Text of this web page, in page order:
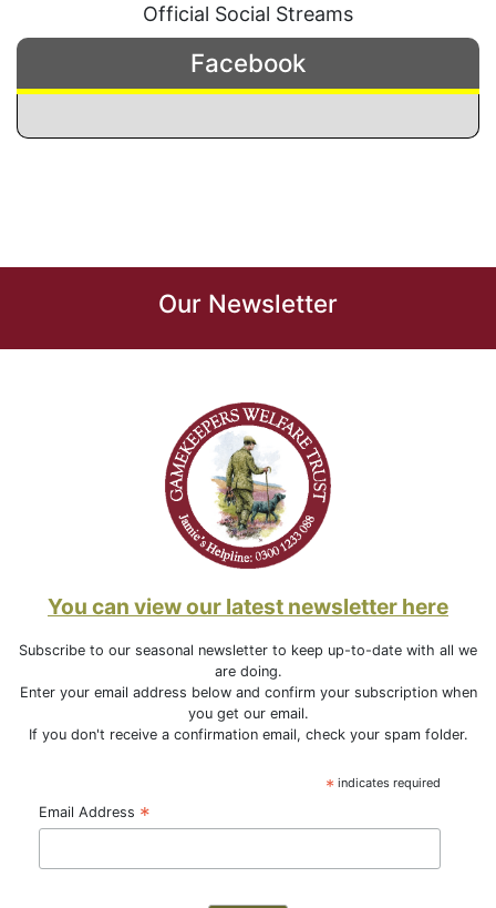
Official Social Streams
Facebook
Our Newsletter
You can view our latest newsletter here
Subscribe to our seasonal newsletter to keep up-to-date with all we
are doing.
Enter your email address below and confirm your subscription when
you get our email.
If you don't receive a confirmation email, check your spam folder.
* indicates required
Email Address *